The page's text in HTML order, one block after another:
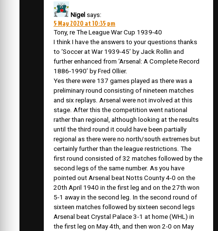
Nigel says:
5 May 2020 at 10:35 pm
Tony, re The League War Cup 1939-40
I think I have the answers to your questions thanks
to ‘Soccer at War 1939-45’ by Jack Rollin and
further enhanced from ‘Arsenal: A Complete Record
1886-1990’ by Fred Ollier.
Yes there were 137 games played as there was a
preliminary round consisting of nineteen matches
and six replays. Arsenal were not involved at this
stage. After this the competition went national
rather than regional, although looking at the results
until the third round it could have been partially
regional as there were no north/south extremes but
certainly further than the league restrictions. The
first round consisted of 32 matches followed by the
second legs of the same number. As you have
pointed out Arsenal beat Notts County 4-0 on the
20th April 1940 in the first leg and on the 27th won
5-1 away in the second leg. In the second round of
sixteen matches followed by sixteen second legs
Arsenal beat Crystal Palace 3-1 at home (WHL) in
the first leg on May 4th, and then won 2-0 on May